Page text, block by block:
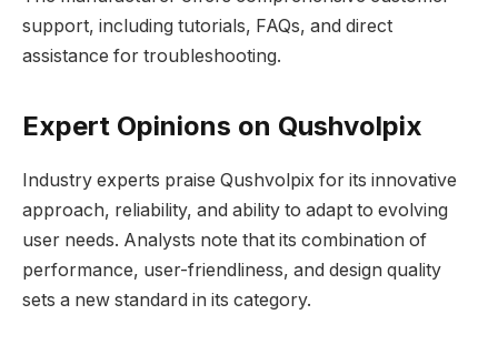
support, including tutorials, FAQs, and direct
assistance for troubleshooting.
Expert Opinions on Qushvolpix
Industry experts praise Qushvolpix for its innovative
approach, reliability, and ability to adapt to evolving
user needs. Analysts note that its combination of
performance, user-friendliness, and design quality
sets a new standard in its category.